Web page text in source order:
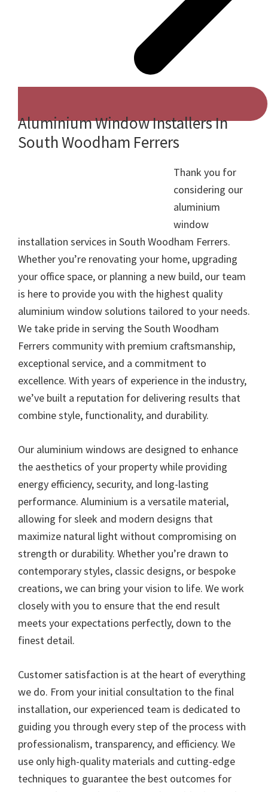
Aluminium Window Installers In
South Woodham Ferrers
Thank you for
considering our
aluminium
window
installation services in South Woodham Ferrers.
Whether you’re renovating your home, upgrading
your office space, or planning a new build, our team
is here to provide you with the highest quality
aluminium window solutions tailored to your needs.
We take pride in serving the South Woodham
Ferrers community with premium craftsmanship,
exceptional service, and a commitment to
excellence. With years of experience in the industry,
we’ve built a reputation for delivering results that
combine style, functionality, and durability.
Our aluminium windows are designed to enhance
the aesthetics of your property while providing
energy efficiency, security, and long-lasting
performance. Aluminium is a versatile material,
allowing for sleek and modern designs that
maximize natural light without compromising on
strength or durability. Whether you’re drawn to
contemporary styles, classic designs, or bespoke
creations, we can bring your vision to life. We work
closely with you to ensure that the end result
meets your expectations perfectly, down to the
finest detail.
Customer satisfaction is at the heart of everything
we do. From your initial consultation to the final
installation, our experienced team is dedicated to
guiding you through every step of the process with
professionalism, transparency, and efficiency. We
use only high-quality materials and cutting-edge
techniques to guarantee the best outcomes for